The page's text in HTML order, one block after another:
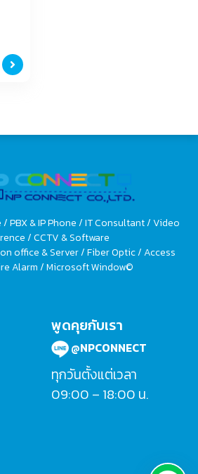
PBX & IP Phone / IT Consultant / Video
/ CCTV & Software
office & Server / Fiber Optic / Access
Alarm / Microsoft Window©
พูดคุยกับเรา
@NPCONNECT
ทุกวันตั้งแต่เวลา
09:00 – 18:00 น.